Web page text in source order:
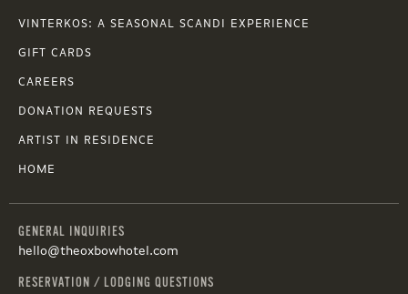
VINTERKOS: A SEASONAL SCANDI EXPERIENCE
GIFT CARDS
CAREERS
DONATION REQUESTS
ARTIST IN RESIDENCE
HOME
GENERAL INQUIRIES
hello@theoxbowhotel.com
RESERVATION / LODGING QUESTIONS